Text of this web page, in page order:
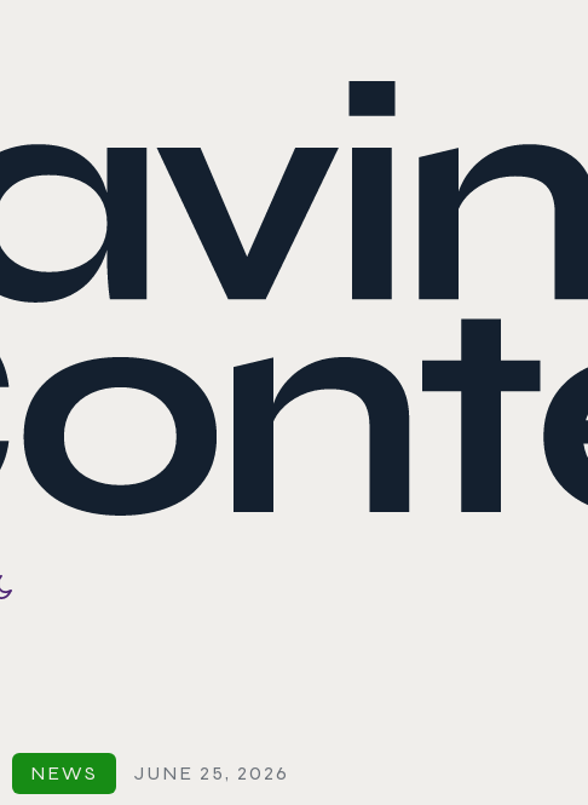
Toggle color mode
NEWS JUNE 25, 2026